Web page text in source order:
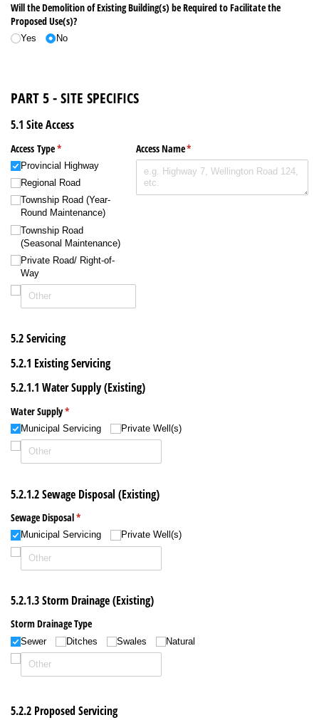
Will the Demolition of Existing Building(s) be Required to Facilitate the
Proposed Use(s)?
Yes No
PART 5 - SITE SPECIFICS
5.1 Site Access
Access Type*
(required)
Provincial Highway
Regional Road
Township Road (Year-
Round Maintenance)
Township Road
(Seasonal Maintenance)
Private Road/​ Right-of-
Way
Access Name*
(required)
5.2 Servicing
5.2.1 Existing Servicing
5.2.1.1 Water Supply (Existing)
Water Supply*
(required)
Municipal Servicing Private Well(s)
5.2.1.2 Sewage Disposal (Existing)
Sewage Disposal*
(required)
Municipal Servicing Private Well(s)
5.2.1.3 Storm Drainage (Existing)
Storm Drainage Type
Sewer Ditches Swales Natural
5.2.2 Proposed Servicing